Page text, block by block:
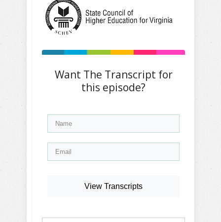
Want The Transcript for
this episode?
View Transcripts